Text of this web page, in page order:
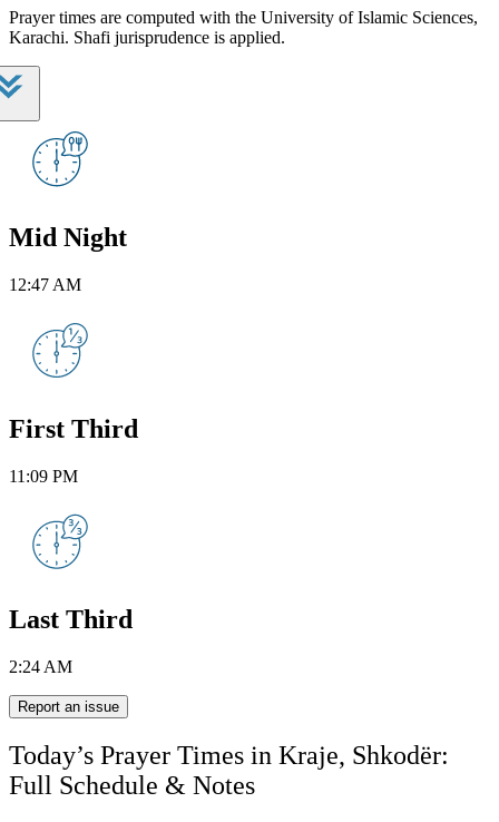
Prayer times are computed with the University of Islamic Sciences,
Karachi. Shafi jurisprudence is applied.
Mid Night
12:47 AM
First Third
11:09 PM
Last Third
2:24 AM
Report an issue
Today’s Prayer Times in Kraje, Shkodër:
Full Schedule & Notes